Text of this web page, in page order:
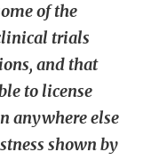
of the
trials
and that
to license
anywhere else
shown by